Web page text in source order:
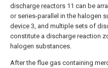
discharge reactors 11 can be
or series-parallel in the halogen
device 3, and multiple sets of
constitute a discharge reaction
halogen substances.
After the flue gas containing